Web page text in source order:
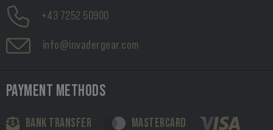
+43 7252 50900
info@invadergear.com
PAYMENT METHODS
BANK TRANSFER MASTERCARD